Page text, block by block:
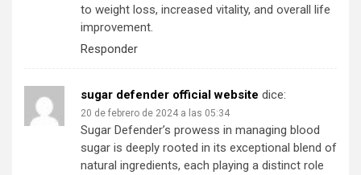
to weight loss, increased vitality, and overall life
improvement.
Responder
sugar defender official website dice:
20 de febrero de 2024 a las 05:34
Sugar Defender’s prowess in managing blood
sugar is deeply rooted in its exceptional blend of
natural ingredients, each playing a distinct role